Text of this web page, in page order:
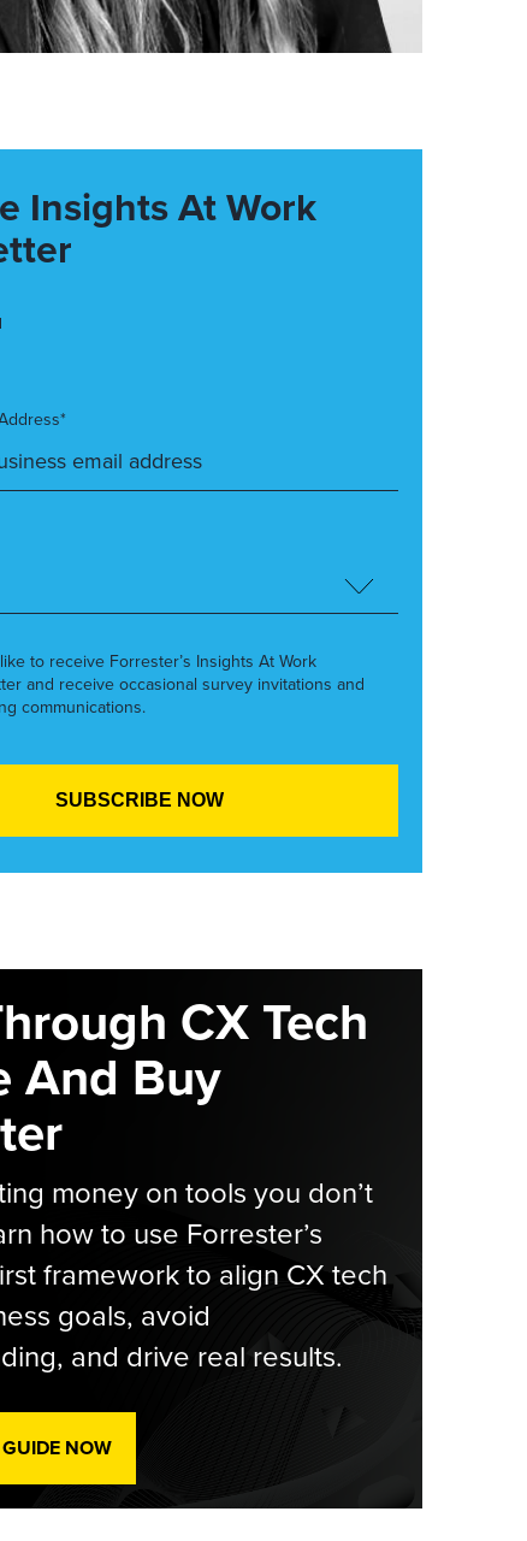
Insights At Work
like to receive Forrester’s Insights At Work
and receive occasional survey invitations and
communications.
CX Tech
And Buy
money on tools you don’t
how to use Forrester’s
framework to align CX tech
goals, avoid
and drive real results.
NOW